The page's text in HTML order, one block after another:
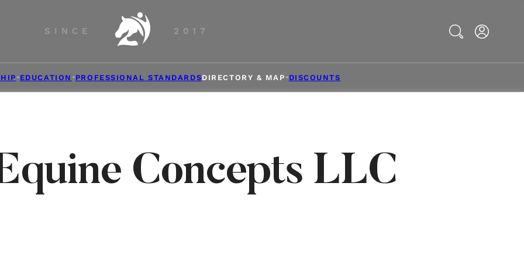
SINCE 2017
Search
EDUCATION PROFESSIONAL STANDARDSDIRECTORY & MAP DISCOUNTS
Concepts LLC